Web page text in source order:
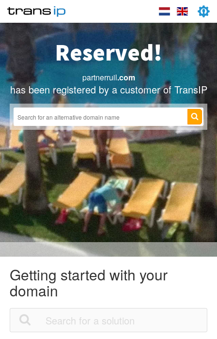
Reserved!
partnerruil.com
has been registered by a customer of TransIP
Getting started with your
domain